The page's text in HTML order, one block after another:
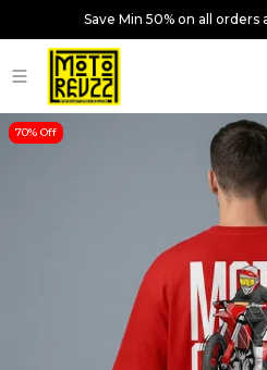
Save Min 50% on all
70% Off